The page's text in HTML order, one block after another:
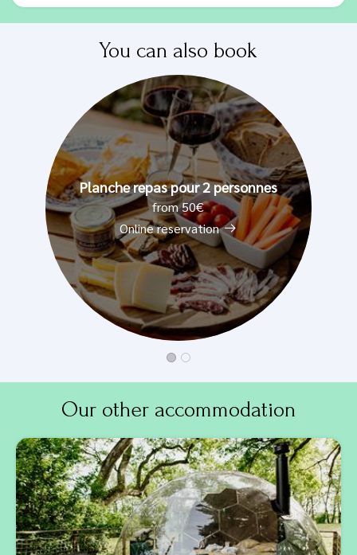
You can also book
Planche repas pour 2 personnes
from 50€
Online reservation
Our other accommodation